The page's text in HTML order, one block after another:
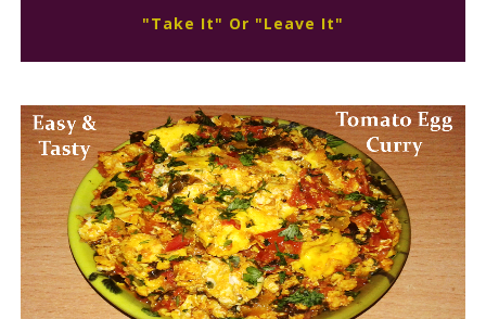
"Take It" Or "Leave It"